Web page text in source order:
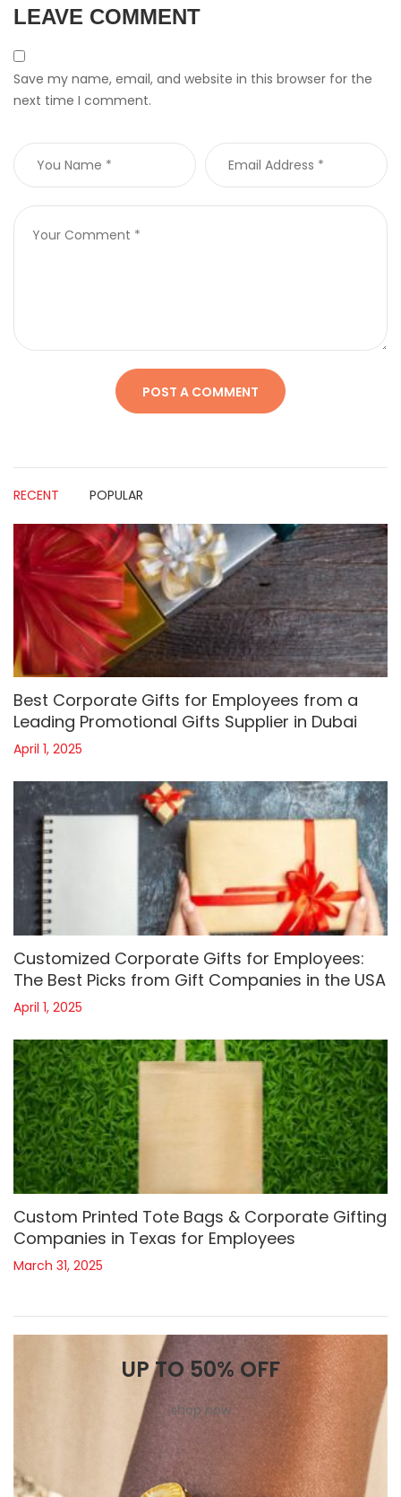
LEAVE COMMENT
Save my name, email, and website in this browser for the
next time I comment.
RECENT POPULAR
Best Corporate Gifts for Employees from a
Leading Promotional Gifts Supplier in Dubai
April 1, 2025
Customized Corporate Gifts for Employees:
The Best Picks from Gift Companies in the USA
April 1, 2025
Custom Printed Tote Bags & Corporate Gifting
Companies in Texas for Employees
March 31, 2025
UP TO 50% OFF
shop now